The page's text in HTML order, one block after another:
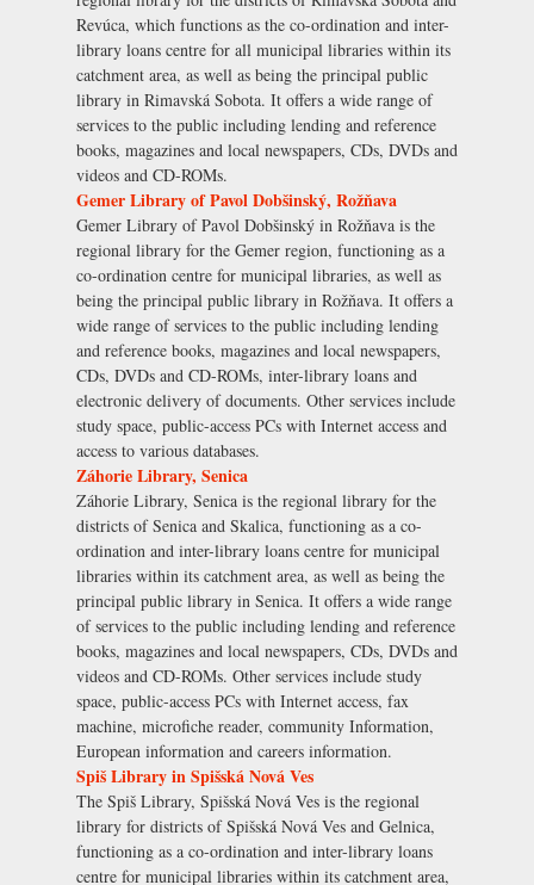
Revúca, which functions as the co-ordination and inter-
library loans centre for all municipal libraries within its
catchment area, as well as being the principal public
library in Rimavská Sobota. It offers a wide range of
services to the public including lending and reference
books, magazines and local newspapers, CDs, DVDs and
videos and CD-ROMs.
Gemer Library of Pavol Dobšinský, Rožňava
Gemer Library of Pavol Dobšinský in Rožňava is the
regional library for the Gemer region, functioning as a
co-ordination centre for municipal libraries, as well as
being the principal public library in Rožňava. It offers a
wide range of services to the public including lending
and reference books, magazines and local newspapers,
CDs, DVDs and CD-ROMs, inter-library loans and
electronic delivery of documents. Other services include
study space, public-access PCs with Internet access and
access to various databases.
Záhorie Library, Senica
Záhorie Library, Senica is the regional library for the
districts of Senica and Skalica, functioning as a co-
ordination and inter-library loans centre for municipal
libraries within its catchment area, as well as being the
principal public library in Senica. It offers a wide range
of services to the public including lending and reference
books, magazines and local newspapers, CDs, DVDs and
videos and CD-ROMs. Other services include study
space, public-access PCs with Internet access, fax
machine, microfiche reader, community Information,
European information and careers information.
Spiš Library in Spišská Nová Ves
The Spiš Library, Spišská Nová Ves is the regional
library for districts of Spišská Nová Ves and Gelnica,
functioning as a co-ordination and inter-library loans
centre for municipal libraries within its catchment area,